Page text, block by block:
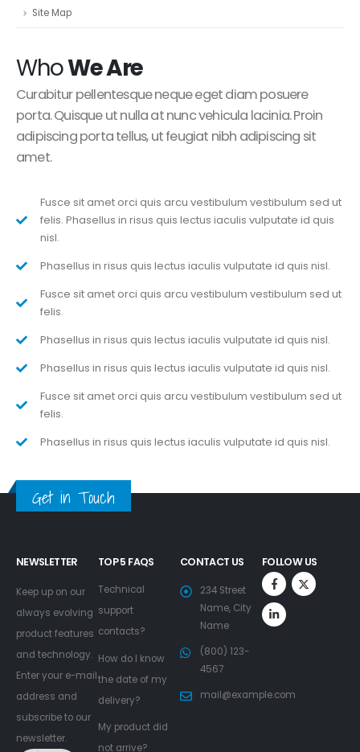
Site Map
WhoWe Are
Curabitur pellentesque neque eget diam posuere
porta. Quisque ut nulla at nunc vehicula lacinia. Proin
adipiscing porta tellus, ut feugiat nibh adipiscing sit
amet.
Fusce sit amet orci quis arcu vestibulum vestibulum sed ut
felis. Phasellus in risus quis lectus iaculis vulputate id quis
nisl.
Phasellus in risus quis lectus iaculis vulputate id quis nisl.
Fusce sit amet orci quis arcu vestibulum vestibulum sed ut
felis.
Phasellus in risus quis lectus iaculis vulputate id quis nisl.
Phasellus in risus quis lectus iaculis vulputate id quis nisl.
Fusce sit amet orci quis arcu vestibulum vestibulum sed ut
felis.
Phasellus in risus quis lectus iaculis vulputate id quis nisl.
Get in Touch
NEWSLETTER
Keep up on our
always evolving
product features
and technology.
Enter your e-mail
address and
subscribe to our
newsletter.
TOP 5 FAQS
Technical
support
contacts?
How do I know
the date of my
delivery?
My product did
not arrive?
CONTACT US
234 Street
Name, City
Name
(800) 123-
4567
mail@example.com
FOLLOW US